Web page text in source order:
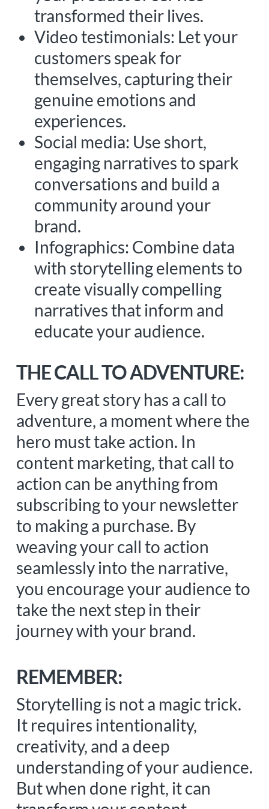
transformed their lives.
Video testimonials: Let your
customers speak for
themselves, capturing their
genuine emotions and
experiences.
Social media: Use short,
engaging narratives to spark
conversations and build a
community around your
brand.
Infographics: Combine data
with storytelling elements to
create visually compelling
narratives that inform and
educate your audience.
THE CALL TO ADVENTURE:
Every great story has a call to
adventure, a moment where the
hero must take action. In
content marketing, that call to
action can be anything from
subscribing to your newsletter
to making a purchase. By
weaving your call to action
seamlessly into the narrative,
you encourage your audience to
take the next step in their
journey with your brand.
REMEMBER:
Storytelling is not a magic trick.
It requires intentionality,
creativity, and a deep
understanding of your audience.
But when done right, it can